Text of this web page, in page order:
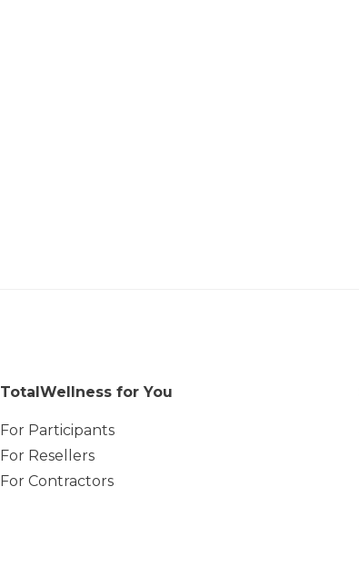
TotalWellness for You
For Participants
For Resellers
For Contractors